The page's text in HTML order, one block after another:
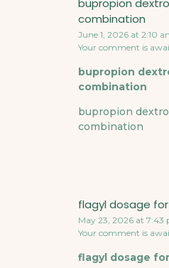
bupropion
combination
June 1, 2026 at 2:10
Your comment is
bupropion
combination
bupropion
combination
flagyl dosage
May 23, 2026 at 7:43
Your comment is
flagyl dosage